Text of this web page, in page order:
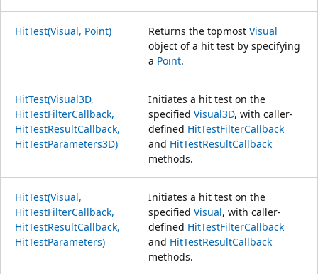
HitTest(Visual, Point) Returns the topmost Visual
object of a hit test by specifying
a Point.
HitTest(Visual3D,
HitTestFilterCallback,
HitTestResultCallback,
HitTestParameters3D)
Initiates a hit test on the
specified Visual3D, with caller-
defined HitTestFilterCallback
and HitTestResultCallback
methods.
HitTest(Visual,
HitTestFilterCallback,
HitTestResultCallback,
HitTestParameters)
Initiates a hit test on the
specified Visual, with caller-
defined HitTestFilterCallback
and HitTestResultCallback
methods.